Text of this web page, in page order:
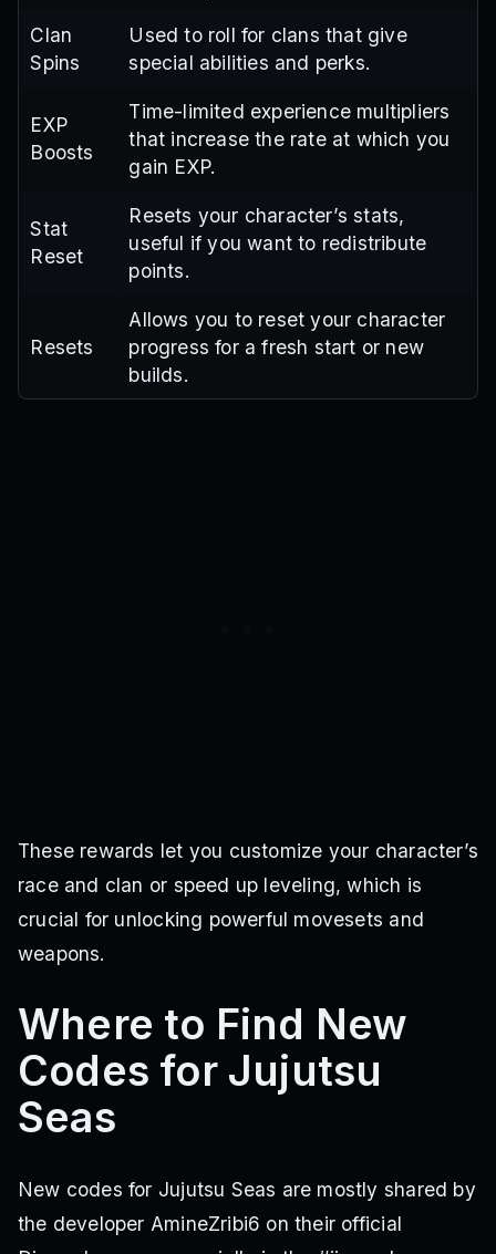
Clan
Spins
Used to roll for clans that give
special abilities and perks.
EXP
Boosts
Time-limited experience multipliers
that increase the rate at which you
gain EXP.
Stat
Reset
Resets your character’s stats,
useful if you want to redistribute
points.
Resets
Allows you to reset your character
progress for a fresh start or new
builds.
These rewards let you customize your character’s
race and clan or speed up leveling, which is
crucial for unlocking powerful movesets and
weapons.
Where to Find New
Codes for Jujutsu
Seas
New codes for Jujutsu Seas are mostly shared by
the developer AmineZribi6 on their official